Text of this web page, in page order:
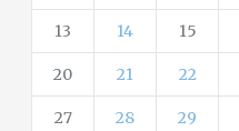
13 14 15
20 21 22
27 28 29